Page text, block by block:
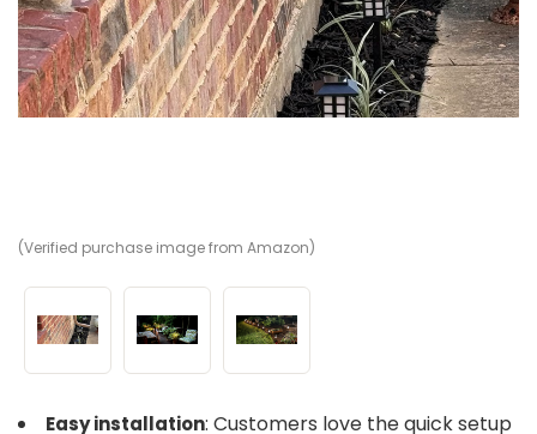
(Verified purchase image from Amazon)
Easy installation: Customers love the quick setup